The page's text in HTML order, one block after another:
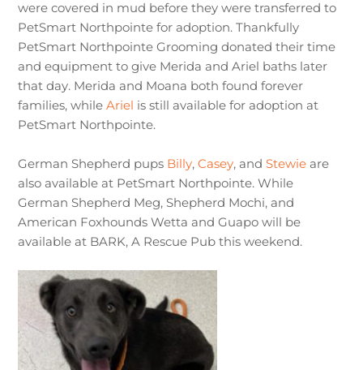
were covered in mud before they were transferred to
PetSmart Northpointe for adoption. Thankfully
PetSmart Northpointe Grooming donated their time
and equipment to give Merida and Ariel baths later
that day. Merida and Moana both found forever
families, whileAriel is still available for adoption at
PetSmart Northpointe.
German Shepherd pups Billy,Casey, andStewie are
also available at PetSmart Northpointe. While
German Shepherd Meg, Shepherd Mochi, and
American Foxhounds Wetta and Guapo will be
available at BARK, A Rescue Pub this weekend.